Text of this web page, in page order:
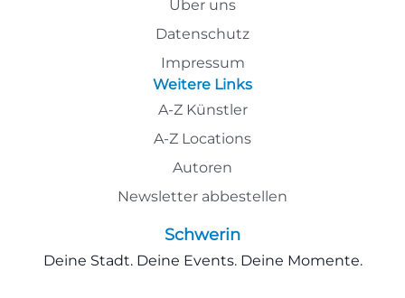
Über uns
Datenschutz
Impressum
Weitere Links
A-Z Künstler
A-Z Locations
Autoren
Newsletter abbestellen
Schwerin
Deine Stadt. Deine Events. Deine Momente.